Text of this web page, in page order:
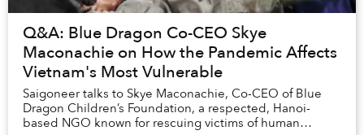
Q&A: Blue Dragon Co-CEO Skye
Maconachie on How the Pandemic Affects
Vietnam's Most Vulnerable
Saigoneer talks to Skye Maconachie, Co-CEO of Blue
Dragon Children’s Foundation, a respected, Hanoi-
based NGO known for rescuing victims of human